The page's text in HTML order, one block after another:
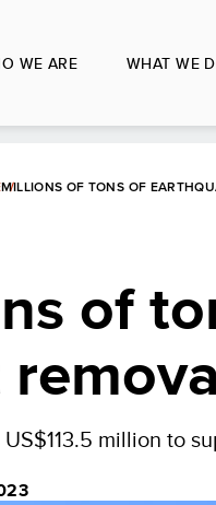
WE ARE WHAT WE
MILLIONS OF TONS OF
of
million to